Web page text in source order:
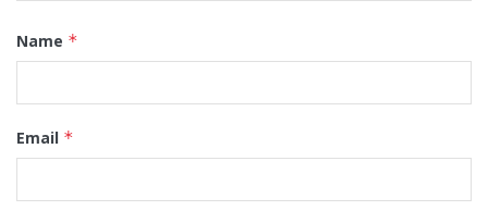
Name *
Email *